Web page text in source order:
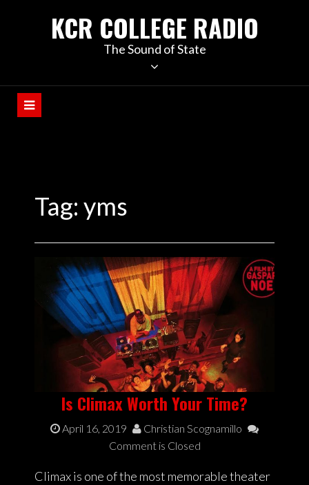
KCR COLLEGE RADIO
The Sound of State
Tag: yms
Is Climax Worth Your Time?
April 16, 2019
Christian Scognamillo
Comment is Closed
Climax is one of the most memorable theater